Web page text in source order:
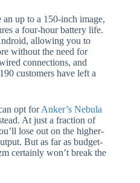
an up to a 150-inch image,
a four-hour battery life.
allowing you to
without the need for
connections, and
customers have left a
opt forAnker’s Nebula
At just a fraction of
lose out on the higher-
But as far as budget-
certainly won’t break the